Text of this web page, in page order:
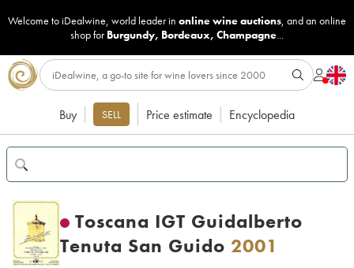
Welcome to iDealwine, world leader in online wine auctions, and an online
shop for Burgundy, Bordeaux, Champagne...
Buy SELL Price estimate Encyclopedia
Toscana IGT Guidalberto
Tenuta San Guido 2001